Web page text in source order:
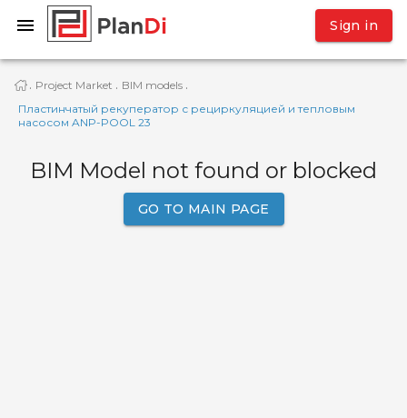
Sign in
· Project Market · BIM models ·
Пластинчатый рекуператор с рециркуляцией и тепловым
насосом ANP-POOL 23
BIM Model not found or blocked
GO TO MAIN PAGE